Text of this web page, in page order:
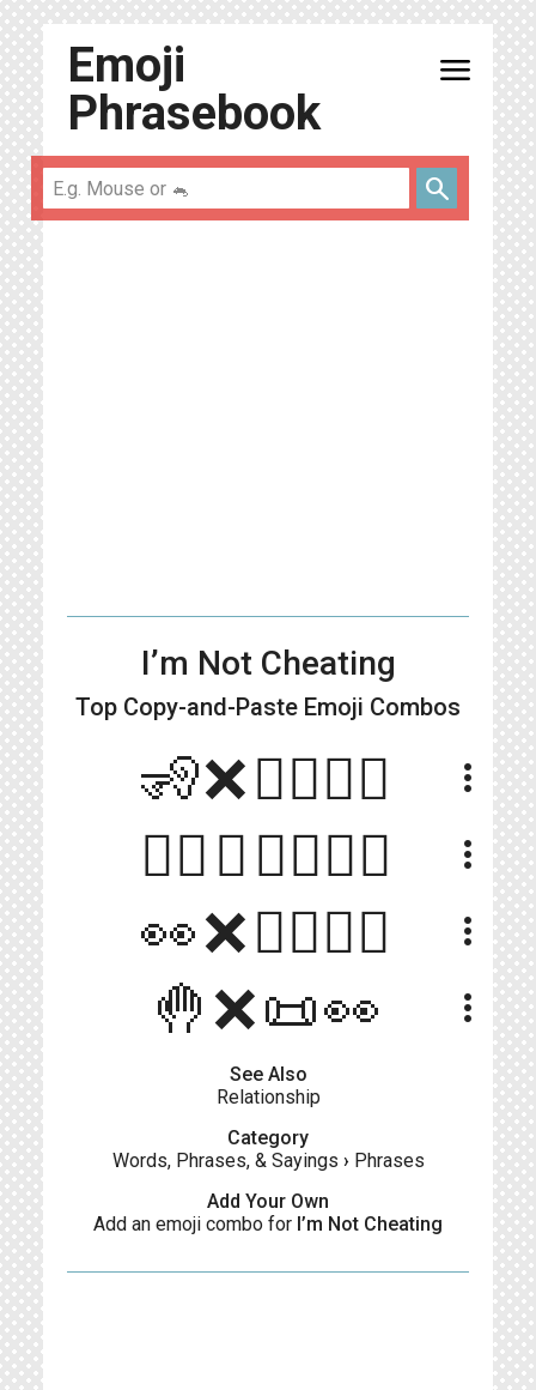
Emoji
Phrasebook
menu
search
I’m Not Cheating
Top Copy-and-Paste Emoji Combos
🧏❌👩‍❤️‍💋‍👨 more_vert
🙋‍♀️❌👩‍❤️‍💋‍👨 more_vert
👀❌👩‍❤️‍💋‍👨 more_vert
🤚❌📜👀 more_vert
See Also
Relationship
Category
Words, Phrases, & Sayings › Phrases
Add Your Own
Add an emoji combo for I’m Not Cheating